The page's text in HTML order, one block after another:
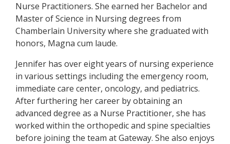
Nurse Practitioners. She earned her Bachelor and
Master of Science in Nursing degrees from
Chamberlain University where she graduated with
honors, Magna cum laude.
Jennifer has over eight years of nursing experience
in various settings including the emergency room,
immediate care center, oncology, and pediatrics.
After furthering her career by obtaining an
advanced degree as a Nurse Practitioner, she has
worked within the orthopedic and spine specialties
before joining the team at Gateway. She also enjoys